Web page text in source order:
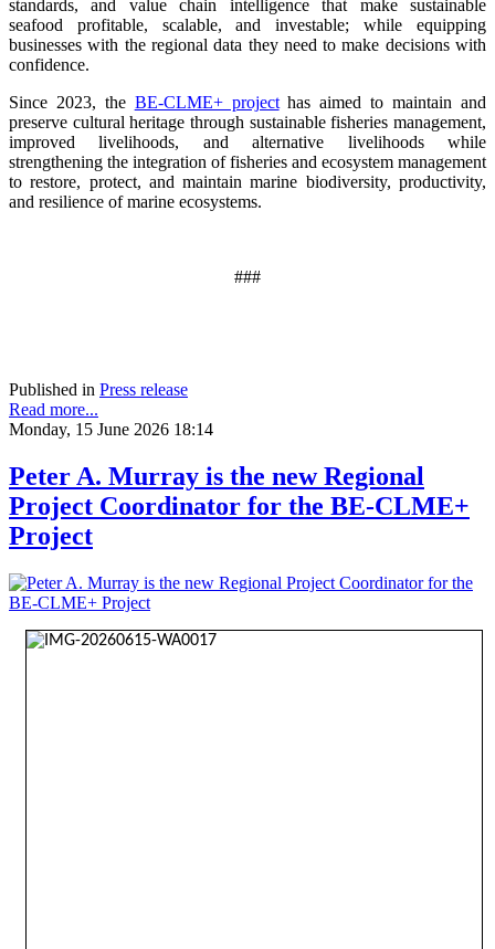
standards, and value chain intelligence that make sustainable
seafood profitable, scalable, and investable; while equipping
businesses with the regional data they need to make decisions with
confidence.
Since 2023, the BE-CLME+ projecthas aimed to maintain and
preserve cultural heritage through sustainable fisheries management,
improved livelihoods, and alternative livelihoods while
strengthening the integration of fisheries and ecosystem management
to restore, protect, and maintain marine biodiversity, productivity,
and resilience of marine ecosystems.
###
Published in Press release
Read more...
Monday, 15 June 2026 18:14
Peter A. Murray is the new Regional
Project Coordinator for the BE-CLME+
Project